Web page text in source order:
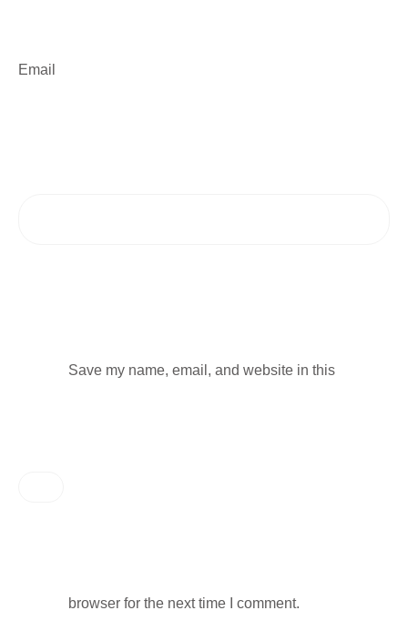
Email
Save my name, email, and website in this
browser for the next time I comment.